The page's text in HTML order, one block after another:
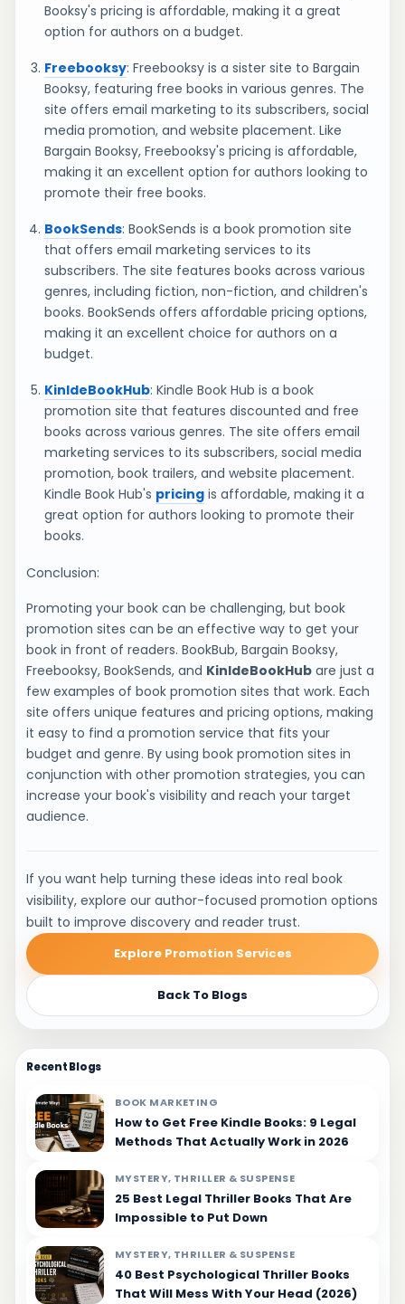
Booksy's pricing is affordable, making it a great
option for authors on a budget.
Freebooksy: Freebooksy is a sister site to Bargain
Booksy, featuring free books in various genres. The
site offers email marketing to its subscribers, social
media promotion, and website placement. Like
Bargain Booksy, Freebooksy's pricing is affordable,
making it an excellent option for authors looking to
promote their free books.
BookSends: BookSends is a book promotion site
that offers email marketing services to its
subscribers. The site features books across various
genres, including fiction, non-fiction, and children's
books. BookSends offers affordable pricing options,
making it an excellent choice for authors on a
budget.
KinldeBookHub: Kindle Book Hub is a book
promotion site that features discounted and free
books across various genres. The site offers email
marketing services to its subscribers, social media
promotion, book trailers, and website placement.
Kindle Book Hub's pricing is affordable, making it a
great option for authors looking to promote their
books.
Conclusion:
Promoting your book can be challenging, but book
promotion sites can be an effective way to get your
book in front of readers. BookBub, Bargain Booksy,
Freebooksy, BookSends, and KinldeBookHub are just a
few examples of book promotion sites that work. Each
site offers unique features and pricing options, making
it easy to find a promotion service that fits your
budget and genre. By using book promotion sites in
conjunction with other promotion strategies, you can
increase your book's visibility and reach your target
audience.
If you want help turning these ideas into real book
visibility, explore our author-focused promotion options
built to improve discovery and reader trust.
Explore Promotion Services
Back To Blogs
Recent Blogs
BOOK MARKETING
How to Get Free Kindle Books: 9 Legal
Methods That Actually Work in 2026
MYSTERY, THRILLER & SUSPENSE
25 Best Legal Thriller Books That Are
Impossible to Put Down
MYSTERY, THRILLER & SUSPENSE
40 Best Psychological Thriller Books
That Will Mess With Your Head (2026)